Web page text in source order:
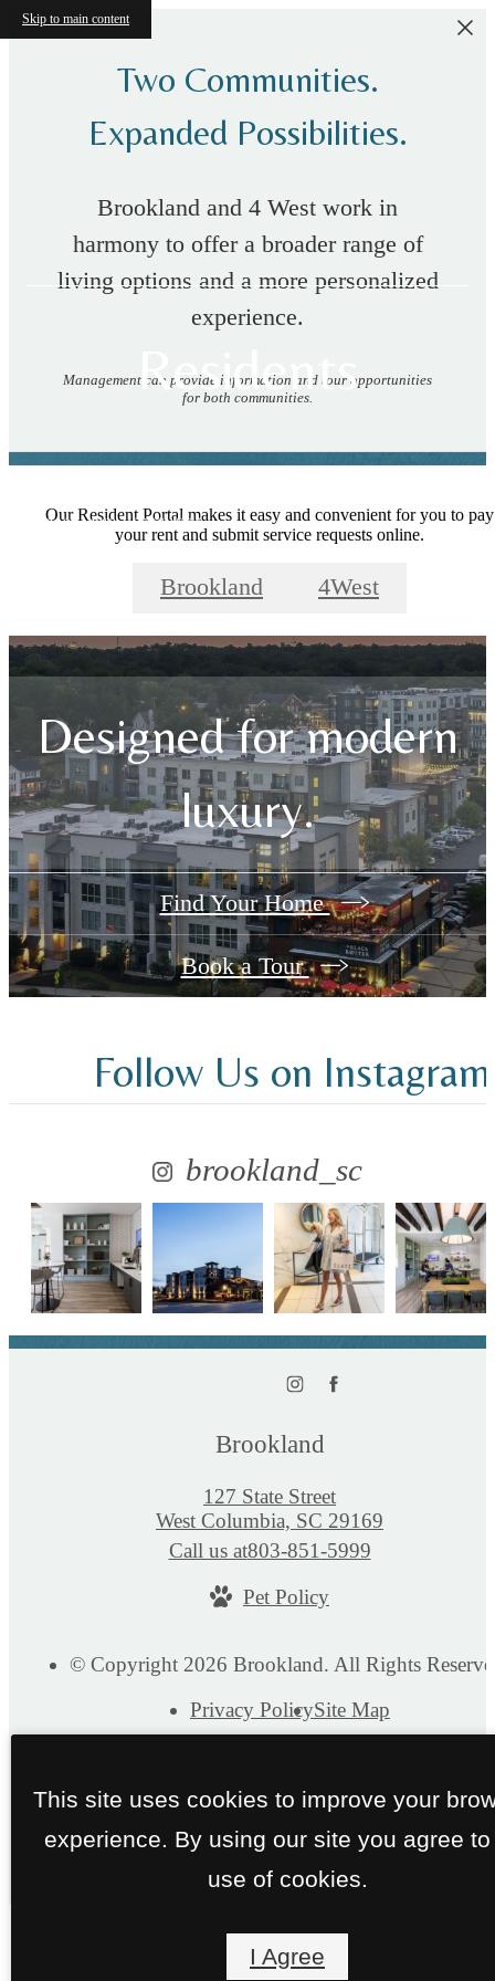
Skip to main content
Two Communities.
Expanded Possibilities.
Brookland and 4 West work in
harmony to offer a broader range of
living options and a more personalized
experience.
Management can provide information and tour opportunities
for both communities.
Residents
Our Resident Portal makes it easy and convenient for you to pay
your rent and submit service requests online.
Brookland 4West
Designed for modern
luxury.
Find Your Home
Book a Tour
Follow Us on Instagram
brookland_sc
Brookland
127 State Street
West Columbia, SC 29169
Call us at803-851-5999
Pet Policy
© Copyright 2026 Brookland. All Rights
Privacy PolicySite Map
This site uses cookies to improve your
experience. By using our site you agree to
use of cookies.
I Agree